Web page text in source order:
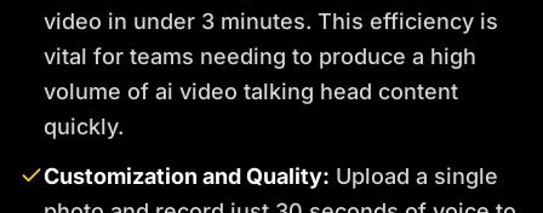
video in under 3 minutes. This efficiency is
vital for teams needing to produce a high
volume of ai video talking head content
quickly.
Customization and Quality: Upload a single